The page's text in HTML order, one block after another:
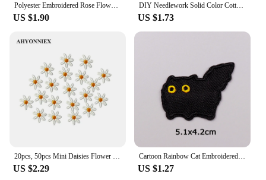
US $1.90
DIY Needlework Solid Color Cotton Linen Cloth Sewing Supplies Embroidered Cross Stich Clothing For Embroidery Needlework Fabric
US $1.73
20pcs, 50pcs Mini Daisies Flower Patch Embroidered Sew on Patches for Clothing Applique DIY Hairclip Stickers On Clothes
US $2.29
Cartoon Rainbow Cat Embroidered Patches on Clothes DIY Animal Applique Clothing Thermoadhesive Patches For Clothing Stickers
US $1.27